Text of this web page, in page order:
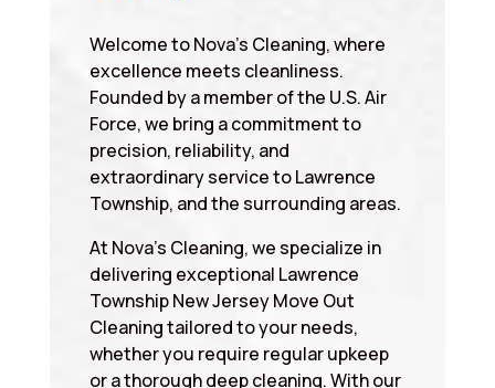
Welcome to Nova’s Cleaning, where
excellence meets cleanliness.
Founded by a member of the U.S. Air
Force, we bring a commitment to
precision, reliability, and
extraordinary service to Lawrence
Township, and the surrounding areas.
At Nova’s Cleaning, we specialize in
delivering exceptional Lawrence
Township New Jersey Move Out
Cleaning tailored to your needs,
whether you require regular upkeep
or a thorough deep cleaning. With our